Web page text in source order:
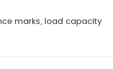
marks, load capacity